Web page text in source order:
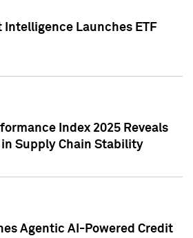
Intelligence Launches ETF
Index 2025 Reveals
in Supply Chain Stability
Agentic AI-Powered Credit